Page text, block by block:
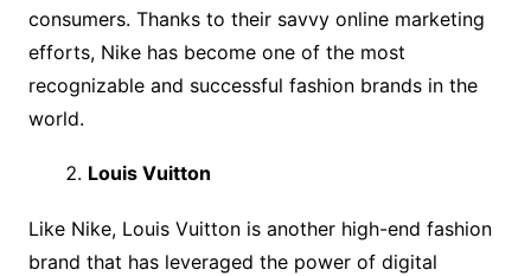
consumers. Thanks to their savvy online marketing
efforts, Nike has become one of the most
recognizable and successful fashion brands in the
world.
Louis Vuitton
Like Nike, Louis Vuitton is another high-end fashion
brand that has leveraged the power of digital